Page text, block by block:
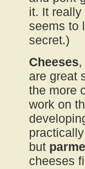
it. It
seems to
secret.)
Cheeses
are great
the more
work on
but
cheeses